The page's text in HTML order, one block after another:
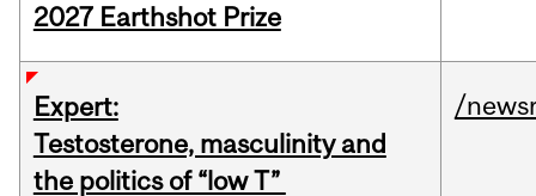
2027 Earthshot Prize
Expert:
Testosterone, masculinity and
the politics of “low T”
/